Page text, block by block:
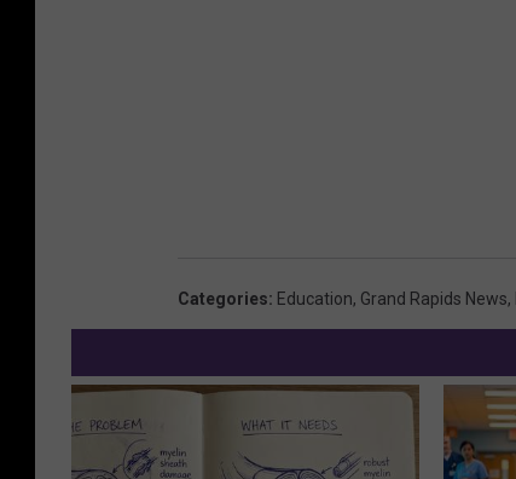
o
Categories: Education, Grand Rapids News,